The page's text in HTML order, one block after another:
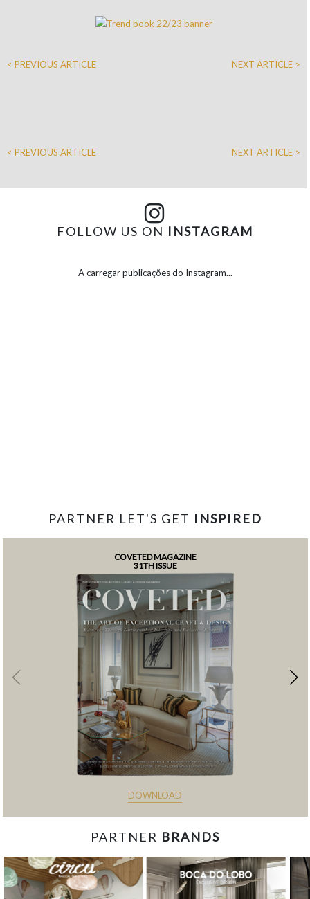
< PREVIOUS ARTICLE NEXT ARTICLE >
< PREVIOUS ARTICLE NEXT ARTICLE >
FOLLOW US ON INSTAGRAM
A carregar publicações do Instagram...
PARTNER LET'S GET INSPIRED
COVETED MAGAZINE
31TH ISSUE
DOWNLOAD
PARTNER BRANDS